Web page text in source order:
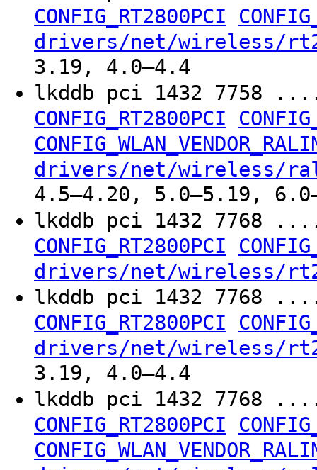
CONFIG_RT2800PCI
drivers/net/wireless/
3.19, 4.0–4.4
lkddb pci 1432
CONFIG_RT2800PCI
drivers/net/wireless/
4.5–4.20, 5.0–5.19,
lkddb pci 1432
CONFIG_RT2800PCI
drivers/net/wireless/
lkddb pci 1432
CONFIG_RT2800PCI
drivers/net/wireless/
3.19, 4.0–4.4
lkddb pci 1432
CONFIG_RT2800PCI